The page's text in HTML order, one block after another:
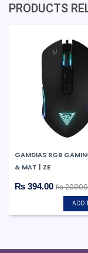
PRODUCTS
GAMDIAS RGB
& MAT | ZE
₨ 394.00 ₨
ADD